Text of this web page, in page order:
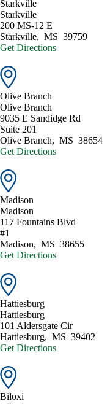
Starkville
Starkville
200 MS-12 E
Starkville, MS 39759
Get Directions
Olive Branch
Olive Branch
9035 E Sandidge Rd
Suite 201
Olive Branch, MS 38654
Get Directions
Madison
Madison
117 Fountains Blvd
#1
Madison, MS 38655
Get Directions
Hattiesburg
Hattiesburg
101 Aldersgate Cir
Hattiesburg, MS 39402
Get Directions
Biloxi